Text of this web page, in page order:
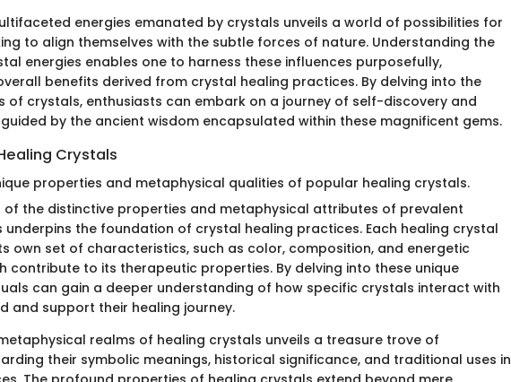
energies emanated by crystals unveils a world of possibilities for
to align themselves with the subtle forces of nature. Understanding the
energies enables one to harness these influences purposefully,
benefits derived from crystal healing practices. By delving into the
of crystals, enthusiasts can embark on a journey of self-discovery and
by the ancient wisdom encapsulated within these magnificent gems.
Crystals
properties and metaphysical qualities of popular healing crystals.
of the distinctive properties and metaphysical attributes of prevalent
underpins the foundation of crystal healing practices. Each healing crystal
own set of characteristics, such as color, composition, and energetic
contribute to its therapeutic properties. By delving into these unique
can gain a deeper understanding of how specific crystals interact with
and support their healing journey.
realms of healing crystals unveils a treasure trove of
their symbolic meanings, historical significance, and traditional uses in